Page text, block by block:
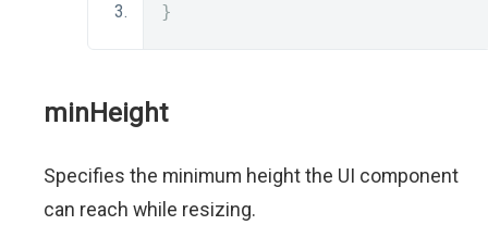
}
minHeight
Specifies the minimum height the UI component
can reach while resizing.